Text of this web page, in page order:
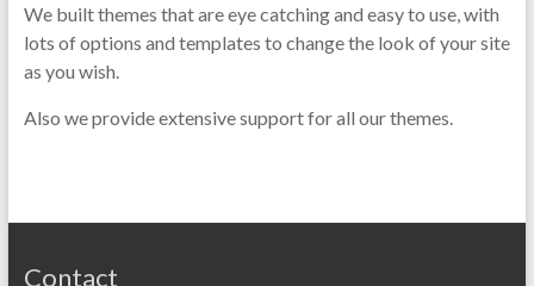
We built themes that are eye catching and easy to use, with
lots of options and templates to change the look of your site
as you wish.
Also we provide extensive support for all our themes.
Contact